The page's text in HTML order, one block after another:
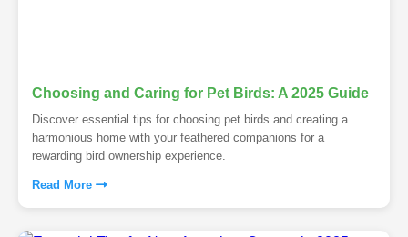
Choosing and Caring for Pet Birds: A 2025 Guide
Discover essential tips for choosing pet birds and creating a
harmonious home with your feathered companions for a
rewarding bird ownership experience.
Read More